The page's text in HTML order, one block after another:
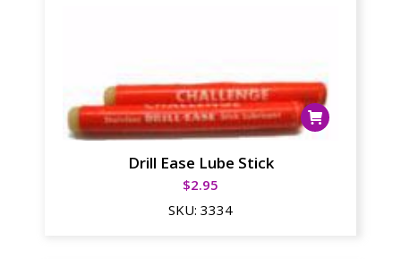
Drill Ease Lube Stick
$2.95
SKU: 3334